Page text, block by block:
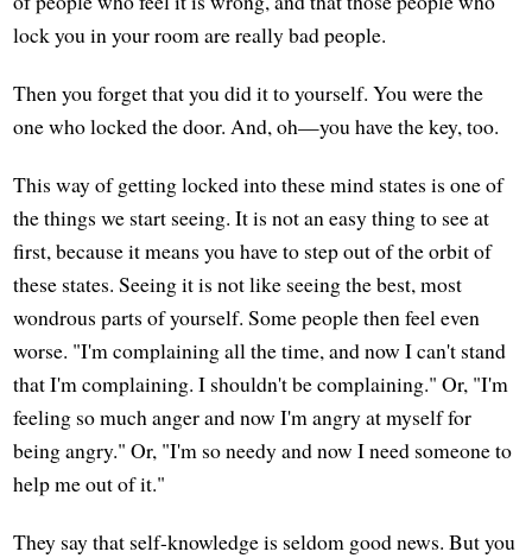
lock you in your room are really bad people.
Then you forget that you did it to yourself. You were the
one who locked the door. And, oh—you have the key, too.
This way of getting locked into these mind states is one of
the things we start seeing. It is not an easy thing to see at
first, because it means you have to step out of the orbit of
these states. Seeing it is not like seeing the best, most
wondrous parts of yourself. Some people then feel even
worse. "I'm complaining all the time, and now I can't stand
that I'm complaining. I shouldn't be complaining." Or, "I'm
feeling so much anger and now I'm angry at myself for
being angry." Or, "I'm so needy and now I need someone to
help me out of it."
They say that self-knowledge is seldom good news. But you